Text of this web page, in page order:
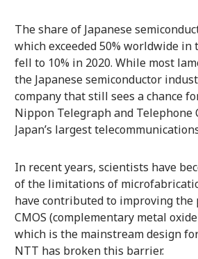
The share of Japanese
which exceeded 50% worldwide in
fell to 10% in 2020. While most
the Japanese semiconductor
company that still sees a chance
Nippon Telegraph and Telephone
Japan’s largest
In recent years, scientists have
of the limitations of
have contributed to improving the
CMOS (complementary metal
which is the mainstream design
NTT has broken this barrier.